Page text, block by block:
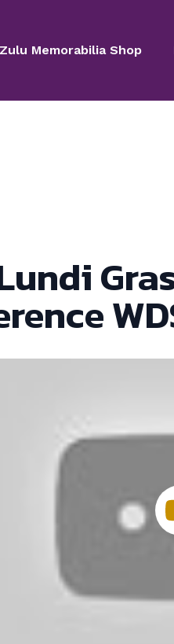
Zulu Memorabilia Shop